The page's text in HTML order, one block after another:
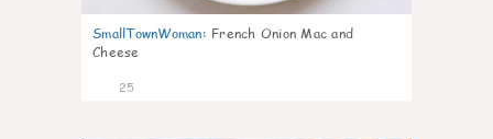
SmallTownWoman: French Onion Mac and
Cheese
25